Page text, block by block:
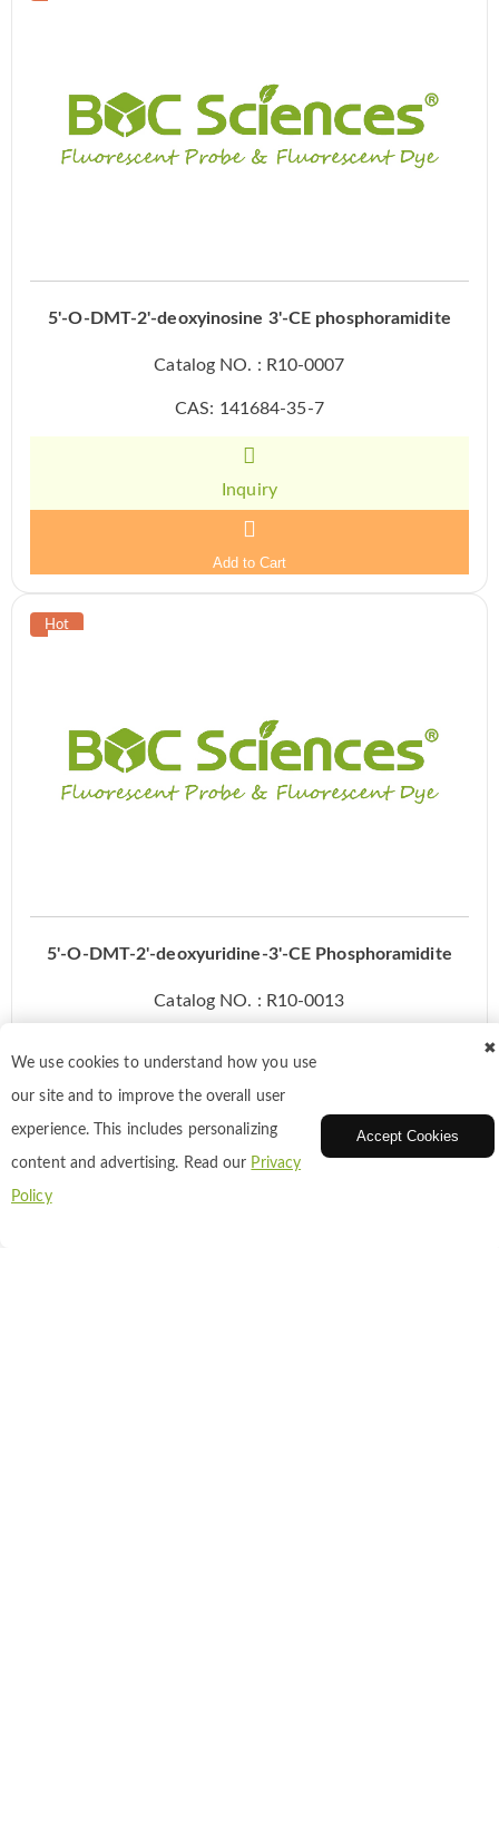
✖
We use cookies to understand how you use
our site and to improve the overall user
experience. This includes personalizing
content and advertising. Read our Privacy
Policy
Accept Cookies
5'-O-DMT-2'-deoxyinosine 3'-CE phosphoramidite
Catalog NO. : R10-0007
CAS: 141684-35-7
Inquiry
Add to Cart
5'-O-DMT-2'-deoxyuridine-3'-CE Phosphoramidite
Catalog NO. : R10-0013
Inquiry